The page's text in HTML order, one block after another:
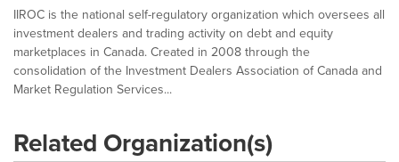
IIROC is the national self-regulatory organization which oversees all
investment dealers and trading activity on debt and equity
marketplaces in Canada. Created in 2008 through the
consolidation of the Investment Dealers Association of Canada and
Market Regulation Services...
Related Organization(s)